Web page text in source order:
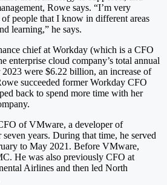
Rowe says. “I’m very
people that I know in different areas
learning,” he says.
chief at Workday (which is a CFO
enterprise cloud company’s total annual
were $6.22 billion, an increase of
succeeded former Workday CFO
back to spend more time with her
of VMware, a developer of
years. During that time, he served
to May 2021. Before VMware,
He was also previously CFO at
Airlines and then led North